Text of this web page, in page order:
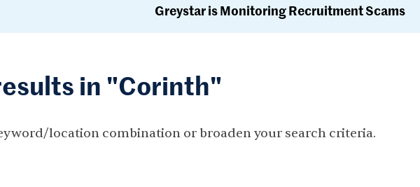
Greystar is Monitoring Recruitment Scams
in "Corinth"
location combination or broaden your search criteria.